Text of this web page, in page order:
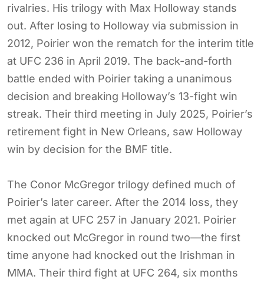
rivalries. His trilogy with Max Holloway stands
out. After losing to Holloway via submission in
2012, Poirier won the rematch for the interim title
at UFC 236 in April 2019. The back-and-forth
battle ended with Poirier taking a unanimous
decision and breaking Holloway’s 13-fight win
streak. Their third meeting in July 2025, Poirier’s
retirement fight in New Orleans, saw Holloway
win by decision for the BMF title.
The Conor McGregor trilogy defined much of
Poirier’s later career. After the 2014 loss, they
met again at UFC 257 in January 2021. Poirier
knocked out McGregor in round two—the first
time anyone had knocked out the Irishman in
MMA. Their third fight at UFC 264, six months